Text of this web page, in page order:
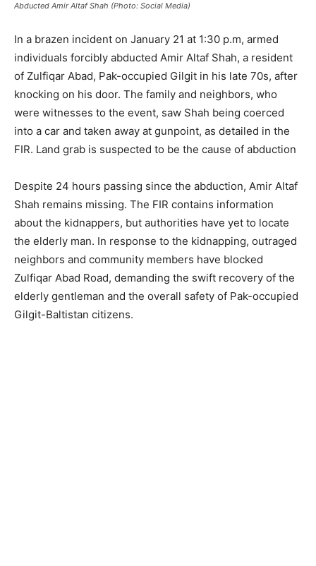
Abducted Amir Altaf Shah (Photo: Social Media)
In a brazen incident on January 21 at 1:30 p.m, armed
individuals forcibly abducted Amir Altaf Shah, a resident
of Zulfiqar Abad, Pak-occupied Gilgit in his late 70s, after
knocking on his door. The family and neighbors, who
were witnesses to the event, saw Shah being coerced
into a car and taken away at gunpoint, as detailed in the
FIR. Land grab is suspected to be the cause of abduction
Despite 24 hours passing since the abduction, Amir Altaf
Shah remains missing. The FIR contains information
about the kidnappers, but authorities have yet to locate
the elderly man. In response to the kidnapping, outraged
neighbors and community members have blocked
Zulfiqar Abad Road, demanding the swift recovery of the
elderly gentleman and the overall safety of Pak-occupied
Gilgit-Baltistan citizens.